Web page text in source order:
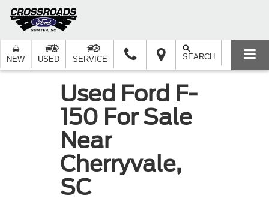
NEW USED SERVICE SEARCH
Used Ford F-
150 For Sale
Near
Cherryvale,
SC